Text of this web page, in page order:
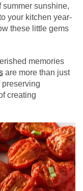
summer sunshine,
your kitchen year-
these little gems
memories
are more than just
creating